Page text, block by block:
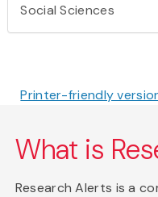
Social Sciences
Printer-friendly
What is
Research Alerts is a